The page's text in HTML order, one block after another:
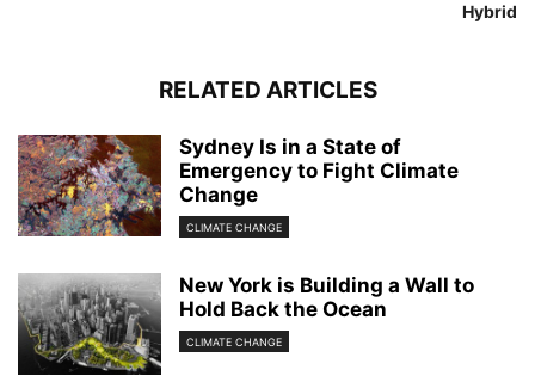
Hybrid
RELATED ARTICLES
Sydney Is in a State of
Emergency to Fight Climate
Change
CLIMATE CHANGE
New York is Building a Wall to
Hold Back the Ocean
CLIMATE CHANGE